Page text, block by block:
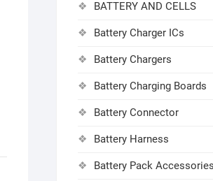
BATTERY AND CELLS
Battery Charger ICs
Battery Chargers
Battery Charging Boards
Battery Connector
Battery Harness
Battery Pack